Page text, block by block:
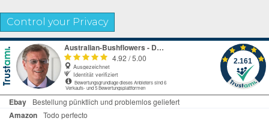
Control your Privacy